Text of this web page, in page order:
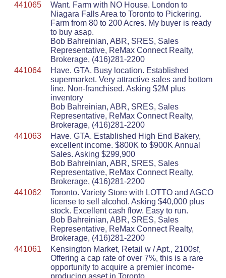
441065
Want. Farm with NO House. London to
Niagara Falls Area to Toronto to Pickering.
Farm from 80 to 200 Acres. My buyer is ready
to buy asap.
Bob Bahreinian, ABR, SRES, Sales
Representative, ReMax Connect Realty,
Brokerage, (416)281-2200
441064
Have. GTA. Busy location. Established
supermarket. Very attractive sales and bottom
line. Non-franchised. Asking $2M plus
inventory
Bob Bahreinian, ABR, SRES, Sales
Representative, ReMax Connect Realty,
Brokerage, (416)281-2200
441063
Have. GTA. Established High End Bakery,
excellent income. $800K to $900K Annual
Sales. Asking $299,900
Bob Bahreinian, ABR, SRES, Sales
Representative, ReMax Connect Realty,
Brokerage, (416)281-2200
441062
Toronto. Variety Store with LOTTO and AGCO
license to sell alcohol. Asking $40,000 plus
stock. Excellent cash flow. Easy to run.
Bob Bahreinian, ABR, SRES, Sales
Representative, ReMax Connect Realty,
Brokerage, (416)281-2200
441061
Kensington Market, Retail w / Apt., 2100sf,
Offering a cap rate of over 7%, this is a rare
opportunity to acquire a premier income-